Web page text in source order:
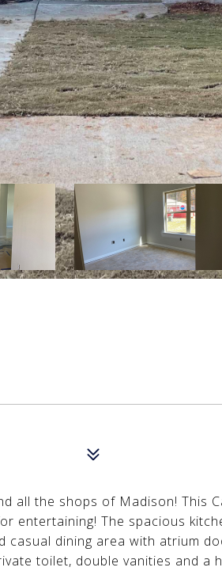
all the shops of Madison! This
entertaining! The spacious
casual dining area with atrium
toilet, double vanities and a